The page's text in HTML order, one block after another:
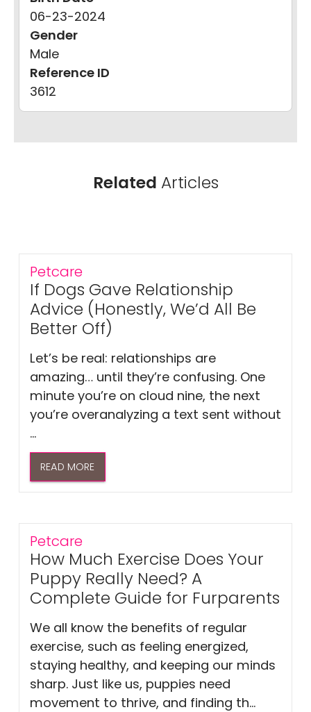
06-23-2024
Gender
Male
Reference ID
3612
Related Articles
Petcare
If Dogs Gave Relationship
Advice (Honestly, We’d All Be
Better Off)
Let’s be real: relationships are
amazing… until they’re confusing. One
minute you’re on cloud nine, the next
you’re overanalyzing a text sent without
...
READ MORE
Petcare
How Much Exercise Does Your
Puppy Really Need? A
Complete Guide for Furparents
We all know the benefits of regular
exercise, such as feeling energized,
staying healthy, and keeping our minds
sharp. Just like us, puppies need
movement to thrive, and finding th...